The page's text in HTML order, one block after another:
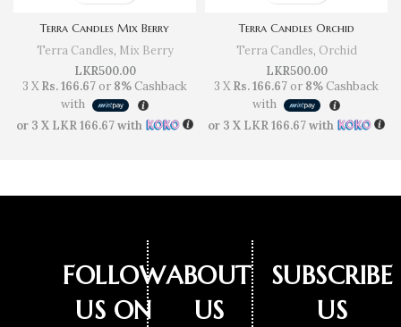
Terra Candles Mix Berry
Terra Candles, Mix Berry
LKR500.00
3 XRs. 166.67 or 8% Cashback
with
or 3 X LKR 166.67with
Terra Candles Orchid
Terra Candles, Orchid
LKR500.00
3 XRs. 166.67 or 8% Cashback
with
or 3 X LKR 166.67with
FOLLOW
US ON
ABOUT
US
SUBSCRIBE
US